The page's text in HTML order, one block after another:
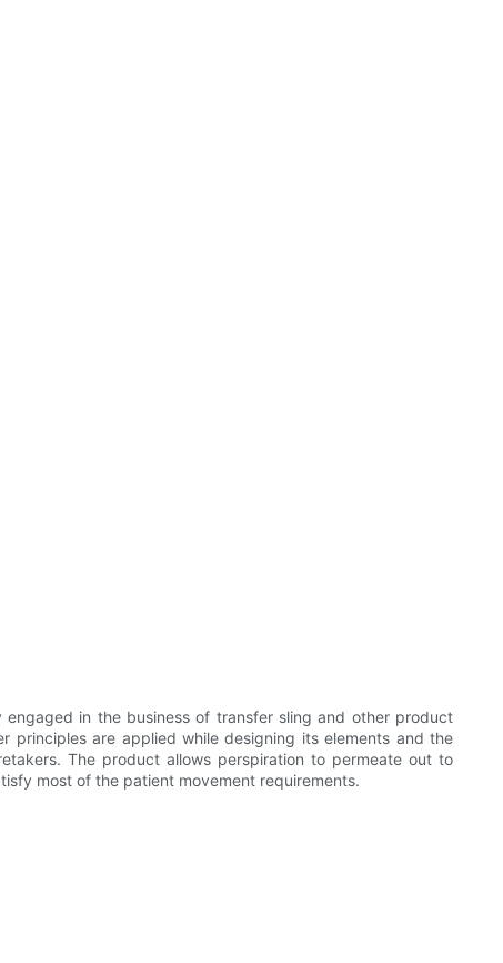
engaged in the business of transfer sling and other product
principles are applied while designing its elements and the
The product allows perspiration to permeate out to
most of the patient movement requirements.